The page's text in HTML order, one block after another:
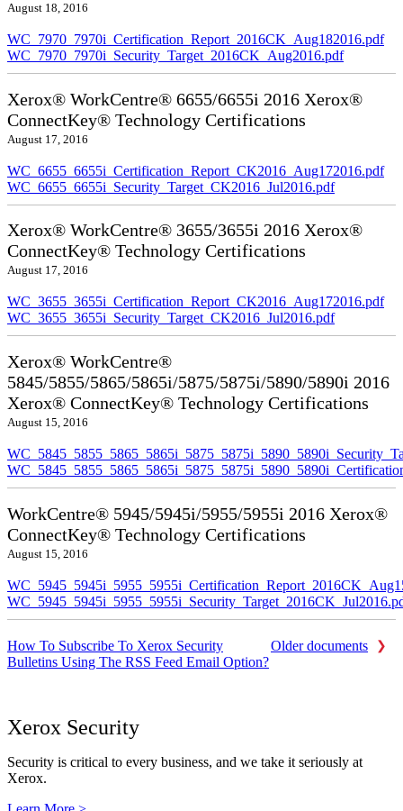
August 18, 2016
WC_7970_7970i_Certification_Report_2016CK_Aug182016.pdf
WC_7970_7970i_Security_Target_2016CK_Aug2016.pdf
Xerox® WorkCentre® 6655/6655i 2016 Xerox®
ConnectKey® Technology Certifications
August 17, 2016
WC_6655_6655i_Certification_Report_CK2016_Aug172016.pdf
WC_6655_6655i_Security_Target_CK2016_Jul2016.pdf
Xerox® WorkCentre® 3655/3655i 2016 Xerox®
ConnectKey® Technology Certifications
August 17, 2016
WC_3655_3655i_Certification_Report_CK2016_Aug172016.pdf
WC_3655_3655i_Security_Target_CK2016_Jul2016.pdf
Xerox® WorkCentre®
5845/5855/5865/5865i/5875/5875i/5890/5890i 2016
Xerox® ConnectKey® Technology Certifications
August 15, 2016
WorkCentre® 5945/5945i/5955/5955i 2016 Xerox®
ConnectKey® Technology Certifications
August 15, 2016
Older documents
How To Subscribe To Xerox Security
Bulletins Using The RSS Feed Email Option?
Xerox Security
Security is critical to every business, and we take it seriously at
Xerox.